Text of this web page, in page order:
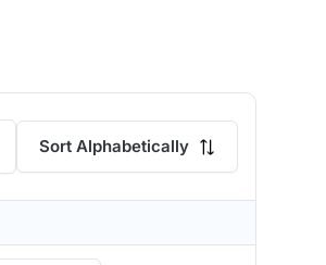
Sort Alphabetically